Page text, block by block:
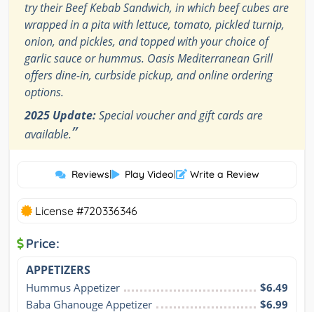
try their Beef Kebab Sandwich, in which beef cubes are
wrapped in a pita with lettuce, tomato, pickled turnip,
onion, and pickles, and topped with your choice of
garlic sauce or hummus. Oasis Mediterranean Grill
offers dine-in, curbside pickup, and online ordering
options.
2025 Update:Special voucher and gift cards are
available.”
Reviews| Play Video| Write a Review
License #720336346
Price:
APPETIZERS
Hummus Appetizer
$6.49
Baba Ghanouge Appetizer
$6.99